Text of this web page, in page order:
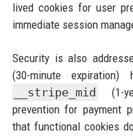
lived cookies for user
immediate session
Security is also
(30-minute
__stripe_mid
(1-
prevention for payment
that functional cookies